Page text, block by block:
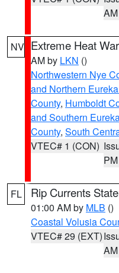
AM
NV Extreme Heat
AM by LKN ()
Northwestern Nye
and Northern
County, Humboldt
and Southern
County, South
VTEC# 1 (CON)
PM
FL Rip Currents
01:00 AM by MLB ()
Coastal Volusia
VTEC# 29 (EXT)
AM